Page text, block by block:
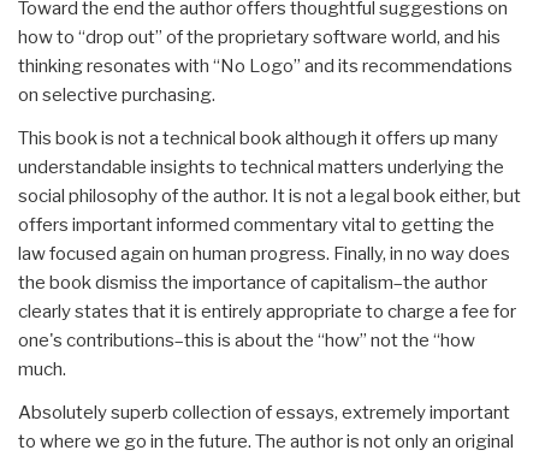
Toward the end the author offers thoughtful suggestions on
how to “drop out” of the proprietary software world, and his
thinking resonates with “No Logo” and its recommendations
on selective purchasing.
This book is not a technical book although it offers up many
understandable insights to technical matters underlying the
social philosophy of the author. It is not a legal book either, but
offers important informed commentary vital to getting the
law focused again on human progress. Finally, in no way does
the book dismiss the importance of capitalism–the author
clearly states that it is entirely appropriate to charge a fee for
one's contributions–this is about the “how” not the “how
much.
Absolutely superb collection of essays, extremely important
to where we go in the future. The author is not only an original